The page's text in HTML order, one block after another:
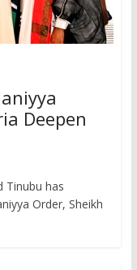
Deepen
Tinubu has
Order, Sheikh